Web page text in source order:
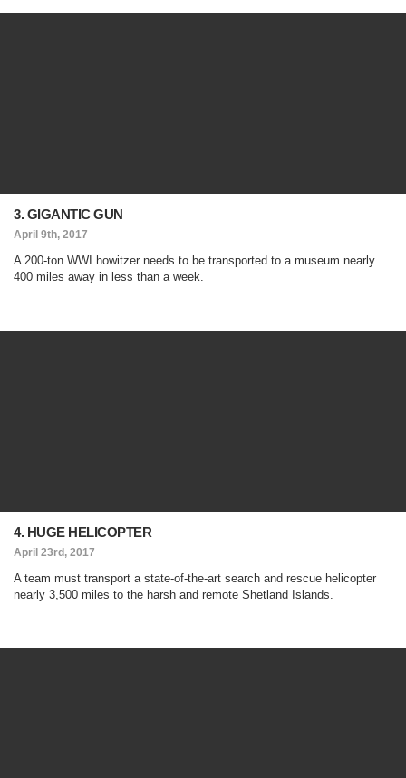
3. GIGANTIC GUN
April 9th, 2017
A 200-ton WWI howitzer needs to be transported to a museum nearly
400 miles away in less than a week.
4. HUGE HELICOPTER
April 23rd, 2017
A team must transport a state-of-the-art search and rescue helicopter
nearly 3,500 miles to the harsh and remote Shetland Islands.